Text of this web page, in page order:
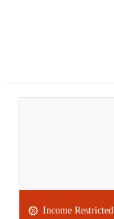
Income Restricted